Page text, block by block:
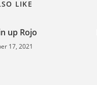
LIKE
up Rojo
17, 2021